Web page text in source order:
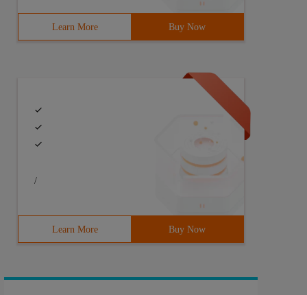
Learn More Buy Now
/
Learn More Buy Now